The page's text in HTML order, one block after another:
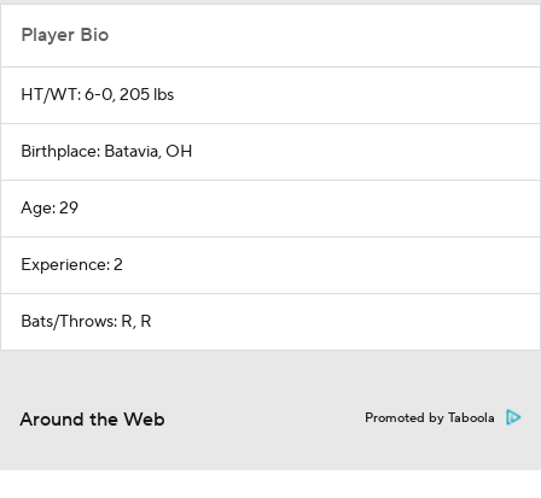
Player Bio
HT/WT: 6-0, 205 lbs
Birthplace: Batavia, OH
Age: 29
Experience: 2
Bats/Throws: R, R
Around the Web Promoted by Taboola